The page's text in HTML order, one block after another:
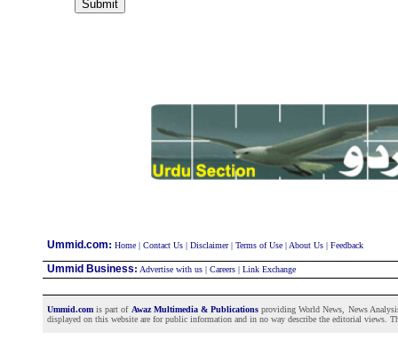
Ummid.com: Home | Contact Us | Disclaimer| Terms of Use | About Us | Feedback
Ummid Business: Advertise with us | Careers | Link Exchange
Ummid.com is part of Awaz Multimedia & Publicationsproviding World News, News
displayed on this website are for public information and in no way describe the editorial views.